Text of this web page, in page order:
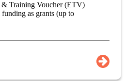
Training Voucher (ETV)
as grants (up to